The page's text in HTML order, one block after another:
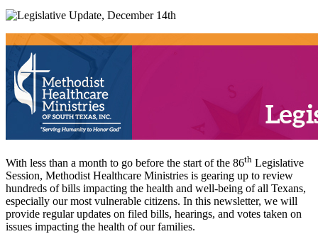
With less than a month to go before the start of the 86th Legislative
Session, Methodist Healthcare Ministries is gearing up to review
hundreds of bills impacting the health and well-being of all Texans,
especially our most vulnerable citizens. In this newsletter, we will
provide regular updates on filed bills, hearings, and votes taken on
issues impacting the health of our families.